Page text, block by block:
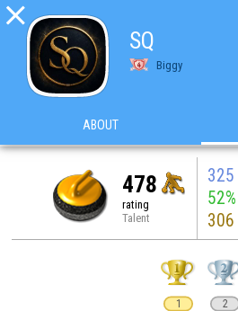

SQ
Biggy
ABOUT
478
rating
Talent
325
52%
306
1 2